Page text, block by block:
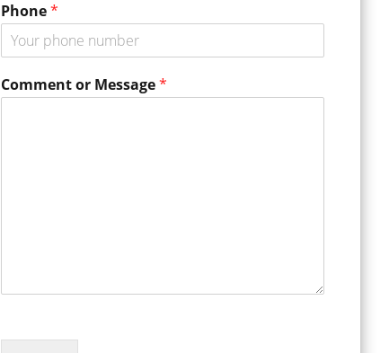
m
i
Phone*
Comment or Message*